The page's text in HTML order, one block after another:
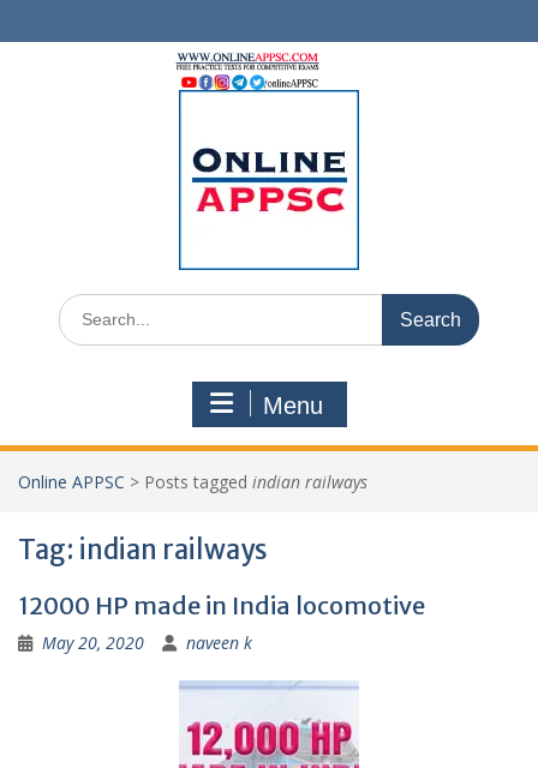
to
Search
for:
Menu
Online APPSC > Posts tagged indian railways
Tag: indian railways
12000 HP made in India locomotive
May 20, 2020 naveen k